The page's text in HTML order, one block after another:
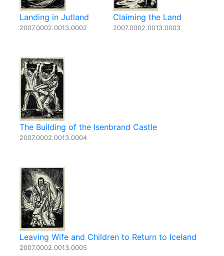
Landing in Jutland
2007.0002.0013.0002
Claiming the Land
2007.0002.0013.0003
The Building of the Isenbrand Castle
2007.0002.0013.0004
Leaving Wife and Children to Return to Iceland
2007.0002.0013.0005